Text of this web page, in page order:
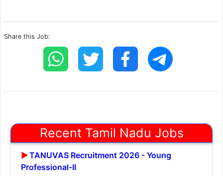
Share this Job:
Recent Tamil Nadu Jobs
TANUVAS Recruitment 2026 - Young
Professional-II